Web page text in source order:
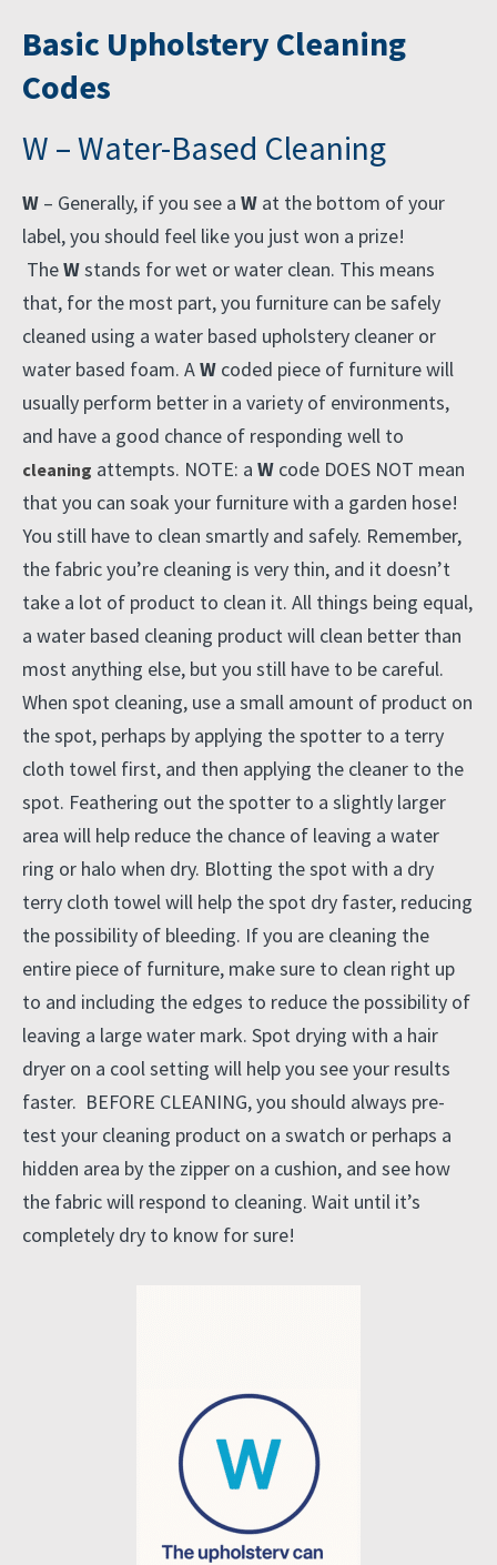
Basic Upholstery Cleaning
Codes
W – Water-Based Cleaning
W – Generally, if you see a W at the bottom of your
label, you should feel like you just won a prize!
TheWstands for wet or water clean. This means
that, for the most part, you furniture can be safely
cleaned using a water based upholstery cleaner or
water based foam. AW coded piece of furniture will
usually perform better in a variety of environments,
and have a good chance of responding well to
cleaning attempts. NOTE: a W code DOES NOT mean
that you can soak your furniture with a garden hose!
You still have to clean smartly and safely. Remember,
the fabric you’re cleaning is very thin, and it doesn’t
take a lot of product to clean it. All things being equal,
a water based cleaning product will clean better than
most anything else, but you still have to be careful.
When spot cleaning, use a small amount of product on
the spot, perhaps by applying the spotter to a terry
cloth towel first, and then applying the cleaner to the
spot. Feathering out the spotter to a slightly larger
area will help reduce the chance of leaving a water
ring or halo when dry. Blotting the spot with a dry
terry cloth towel will help the spot dry faster, reducing
the possibility of bleeding. If you are cleaning the
entire piece of furniture, make sure to clean right up
to and including the edges to reduce the possibility of
leaving a large water mark. Spot drying with a hair
dryer on a cool setting will help you see your results
faster. BEFORE CLEANING, you should always pre-
test your cleaning product on a swatch or perhaps a
hidden area by the zipper on a cushion, and see how
the fabric will respond to cleaning. Wait until it’s
completely dry to know for sure!